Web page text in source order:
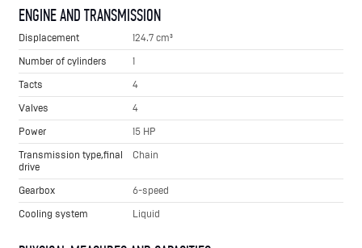
ENGINE AND TRANSMISSION
Displacement
124.7 cm³
Number of cylinders
1
Tacts
4
Valves
4
Power
15 HP
Transmission type,final
drive
Chain
Gearbox
6-speed
Cooling system
Liquid